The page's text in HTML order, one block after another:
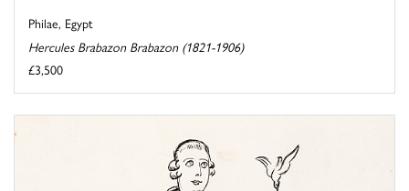
Philae, Egypt
Hercules Brabazon Brabazon (1821-1906)
£3,500